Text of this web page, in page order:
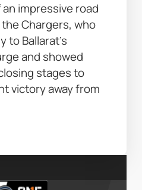
impressive road
Chargers, who
to Ballarat’s
and showed
stages to
victory away from